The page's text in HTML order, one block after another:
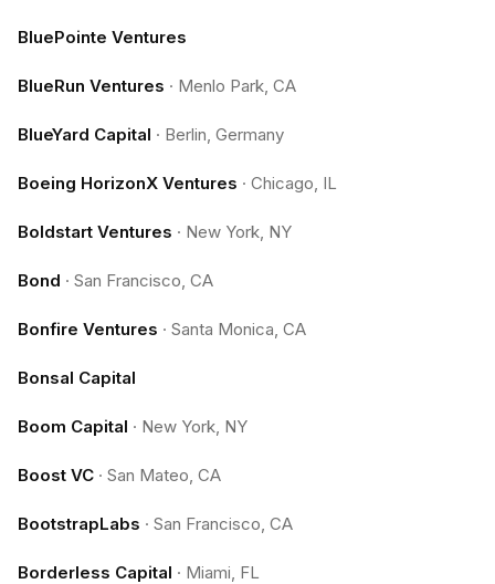
BluePointe Ventures
BlueRun Ventures · Menlo Park, CA
BlueYard Capital · Berlin, Germany
Boeing HorizonX Ventures · Chicago, IL
Boldstart Ventures · New York, NY
Bond · San Francisco, CA
Bonfire Ventures · Santa Monica, CA
Bonsal Capital
Boom Capital · New York, NY
Boost VC · San Mateo, CA
BootstrapLabs · San Francisco, CA
Borderless Capital · Miami, FL